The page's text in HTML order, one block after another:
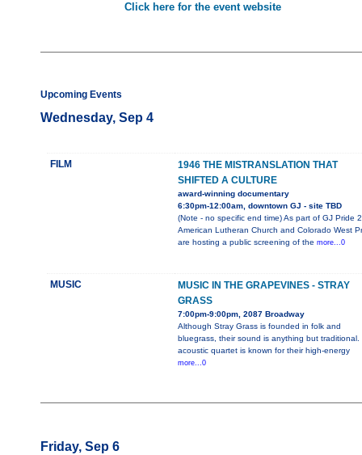
Click here for the event website
Upcoming Events
Wednesday, Sep 4
FILM
1946 THE MISTRANSLATION THAT
SHIFTED A CULTURE
award-winning documentary
6:30pm-12:00am, downtown GJ - site TBD
(Note - no specific end time) As part of GJ Pride
American Lutheran Church and Colorado West
are hosting a public screening of the more...0
MUSIC
MUSIC IN THE GRAPEVINES - STRAY
GRASS
7:00pm-9:00pm, 2087 Broadway
Although Stray Grass is founded in folk and
bluegrass, their sound is anything but traditional.
acoustic quartet is known for their high-energy
more...0
Friday, Sep 6